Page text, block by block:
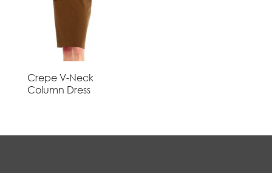
Crepe V-Neck
Column Dress